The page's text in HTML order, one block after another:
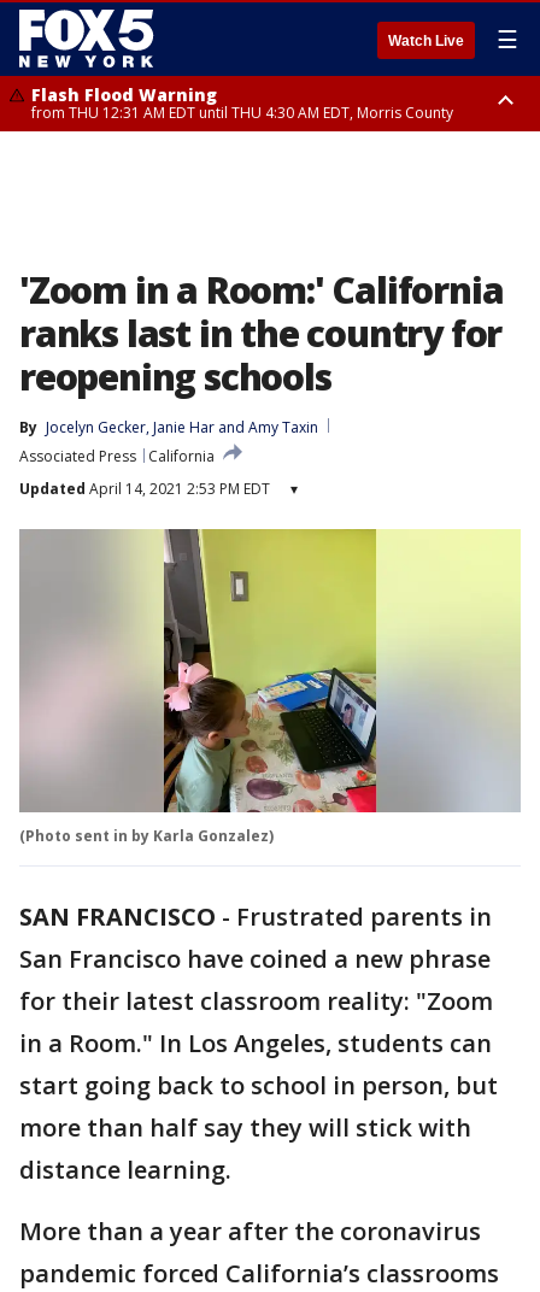
Watch Live ☰
Flash Flood Warning
from THU 12:31 AM EDT until THU 4:30 AM EDT, Morris County
'Zoom in a Room:' California
ranks last in the country for
reopening schools
By Jocelyn Gecker, Janie Har and Amy Taxin
Associated Press
California
Updated April 14, 2021 2:53 PM EDT ▾
(Photo sent in by Karla Gonzalez)
SAN FRANCISCO - Frustrated parents in
San Francisco have coined a new phrase
for their latest classroom reality: "Zoom
in a Room." In Los Angeles, students can
start going back to school in person, but
more than half say they will stick with
distance learning.
More than a year after the coronavirus
pandemic forced California’s classrooms